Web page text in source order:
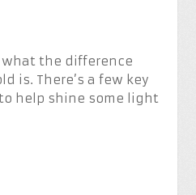
what the difference
is. There’s a few key
help shine some light